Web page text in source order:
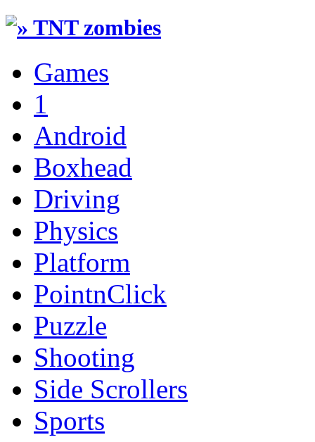
Games
1
Android
Boxhead
Driving
Physics
Platform
PointnClick
Puzzle
Shooting
Side Scrollers
Sports